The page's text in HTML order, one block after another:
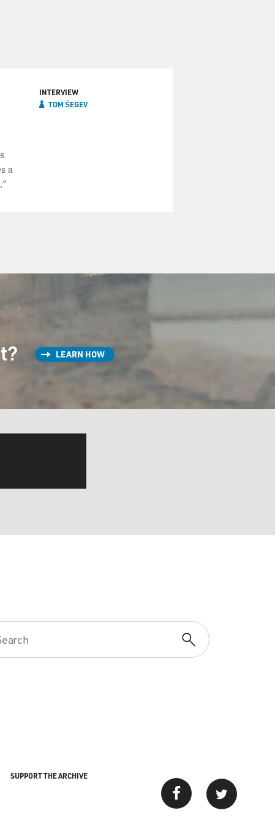
a
INTERVIEW
TOM ŚEGEV
LEARN HOW
SUPPORT THE ARCHIVE